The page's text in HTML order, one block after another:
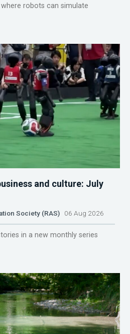
robots can simulate
and culture: July
Society (RAS) 06 Aug 2026
in a new monthly series